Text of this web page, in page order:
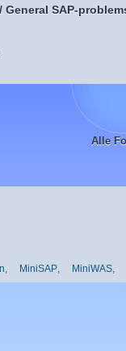
General SAP-
Alle
, MiniSAP, MiniWAS,